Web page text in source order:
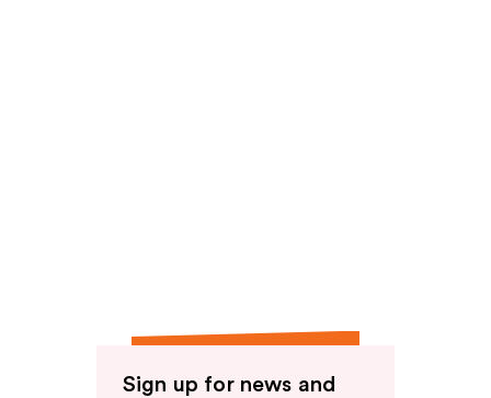
Sign up for news and